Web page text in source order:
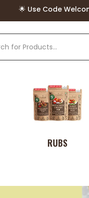
🌟 Use Code
RUBS